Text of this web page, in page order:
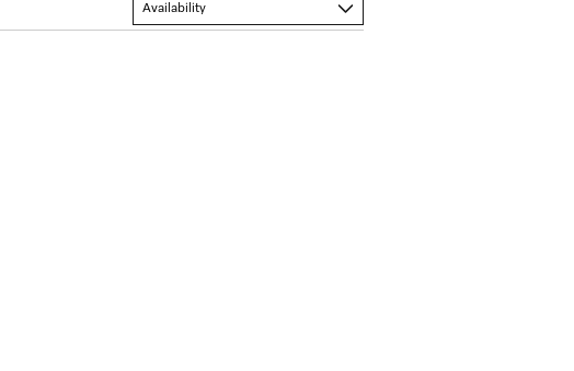
Availability